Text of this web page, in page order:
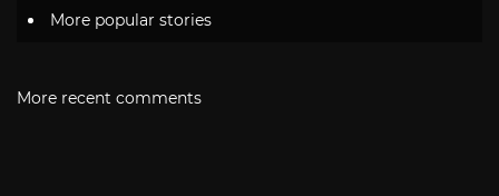
More popular stories
More recent comments